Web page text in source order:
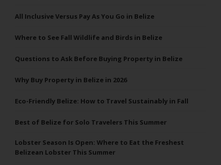
All Inclusive Versus Pay As You Go in Belize
Where to See Fall Wildlife and Birds in Belize
Questions to Ask Before Buying Property in Belize
Why Buy Property in Belize in 2026
Eco-Friendly Belize: How to Travel Sustainably in Fall
Best of Belize for Solo Travelers This Summer
Lobster Season Is Open: Where to Eat the Freshest
Belizean Lobster This Summer